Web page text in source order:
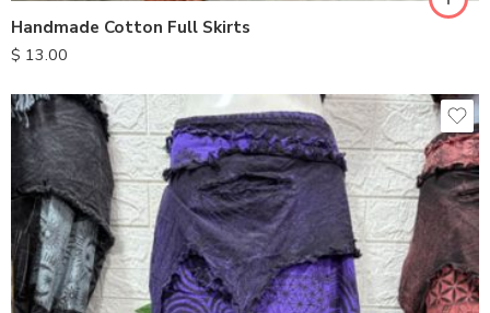
Handmade Cotton Full Skirts
$ 13.00